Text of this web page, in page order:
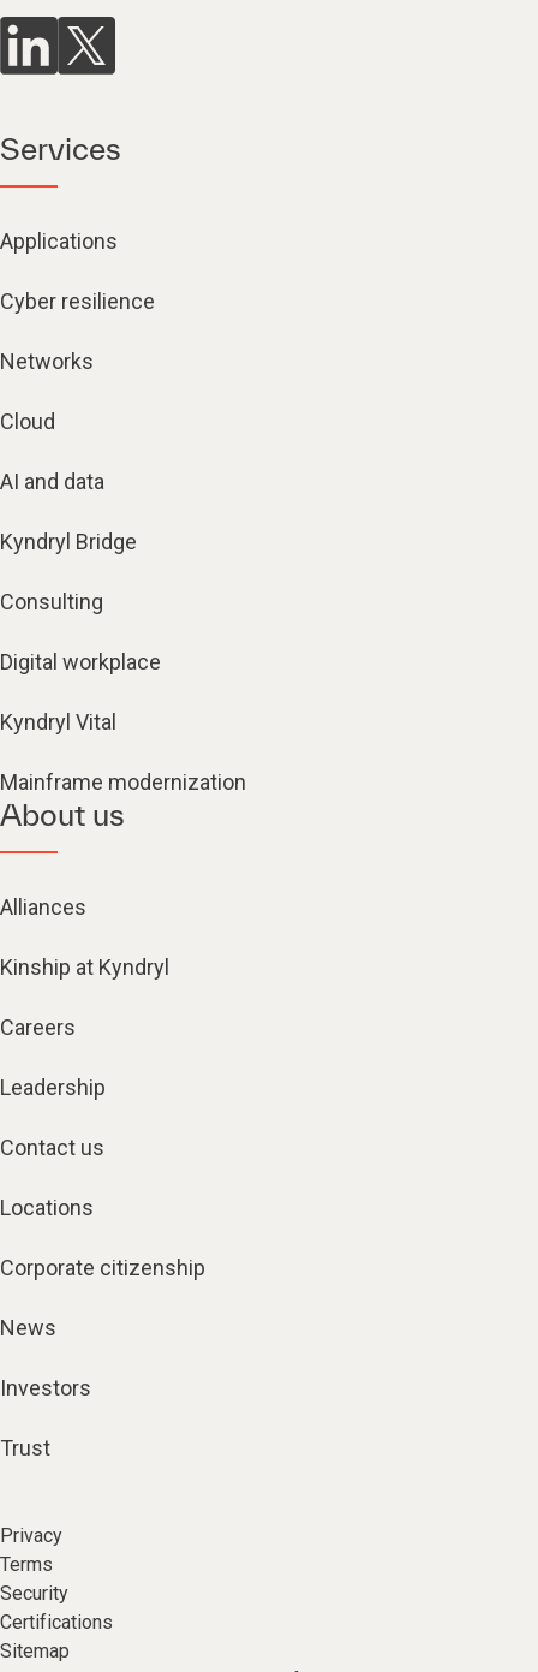
Services
Applications
Cyber resilience
Networks
Cloud
AI and data
Kyndryl Bridge
Consulting
Digital workplace
Kyndryl Vital
Mainframe modernization
About us
Alliances
Kinship at Kyndryl
Careers
Leadership
Contact us
Locations
Corporate citizenship
News
Investors
Trust
Privacy
Terms
Security
Certifications
Sitemap